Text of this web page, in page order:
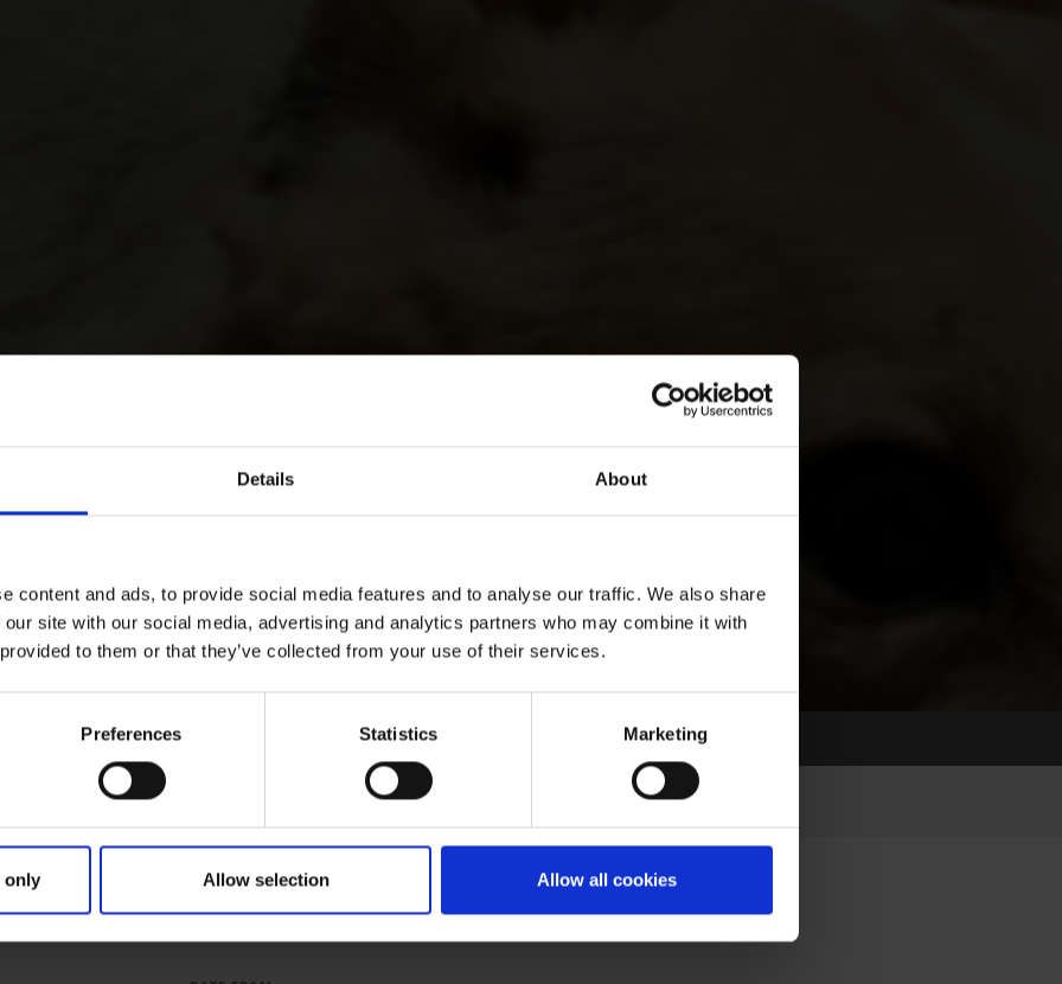
Details About
content and ads, to provide social media features and to analyse our traffic. We also share
site with our social media, advertising and analytics partners who may combine it with
to them or that they’ve collected from your use of their services.
Preferences Statistics Marketing
only Allow selection Allow all cookies
SEARCH: